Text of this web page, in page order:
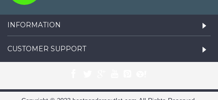
INFORMATION
CUSTOMER SUPPORT